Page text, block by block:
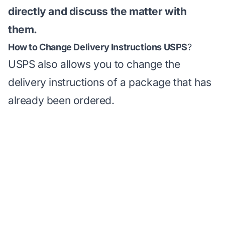
directly and discuss the matter with
them.
How to Change Delivery Instructions USPS?
USPS also allows you to change the
delivery instructions of a package that has
already been ordered.